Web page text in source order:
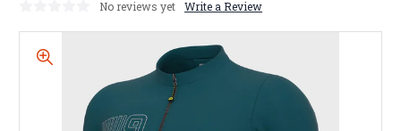
No reviews yet Write a Review